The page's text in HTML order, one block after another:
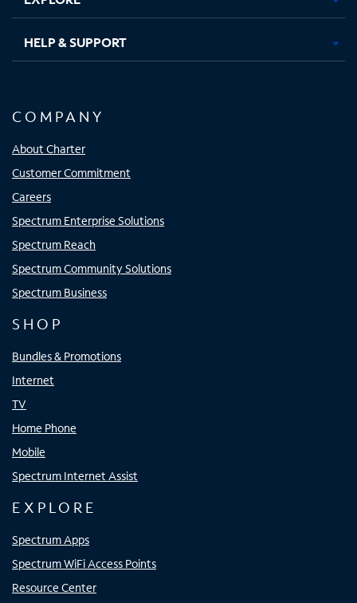
HELP & SUPPORT
COMPANY
About Charter
Customer Commitment
Careers
Spectrum Enterprise Solutions
Spectrum Reach
Spectrum Community Solutions
Spectrum Business
SHOP
Bundles & Promotions
Internet
TV
Home Phone
Mobile
Spectrum Internet Assist
EXPLORE
Spectrum Apps
Spectrum WiFi Access Points
Resource Center